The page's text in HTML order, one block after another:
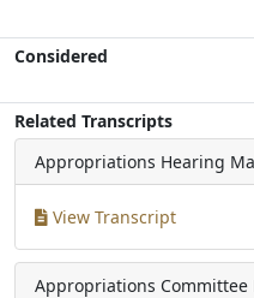
Considered
Related Transcripts
Appropriations Hearing
View Transcript
Appropriations Committee